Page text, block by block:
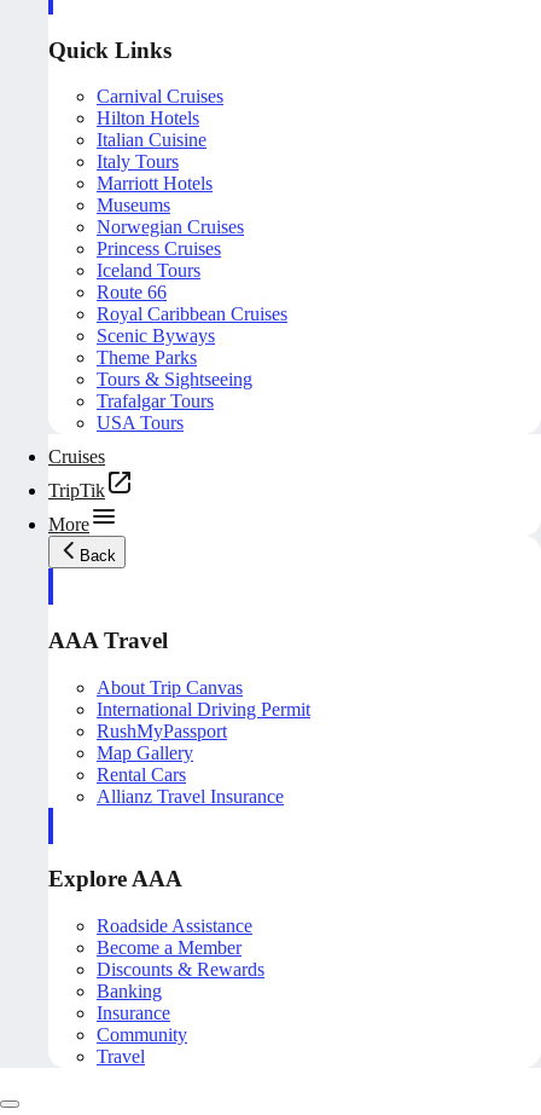
Quick Links
Carnival Cruises
Hilton Hotels
Italian Cuisine
Italy Tours
Marriott Hotels
Museums
Norwegian Cruises
Princess Cruises
Iceland Tours
Route 66
Royal Caribbean Cruises
Scenic Byways
Theme Parks
Tours & Sightseeing
Trafalgar Tours
USA Tours
Cruises
TripTik
More
Back
AAA Travel
About Trip Canvas
International Driving Permit
RushMyPassport
Map Gallery
Rental Cars
Allianz Travel Insurance
Explore AAA
Roadside Assistance
Become a Member
Discounts & Rewards
Banking
Insurance
Community
Travel